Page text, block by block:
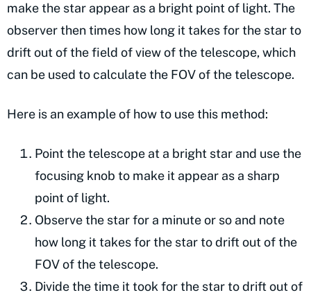
make the star appear as a bright point of light. The
observer then times how long it takes for the star to
drift out of the field of view of the telescope, which
can be used to calculate the FOV of the telescope.
Here is an example of how to use this method:
Point the telescope at a bright star and use the
focusing knob to make it appear as a sharp
point of light.
Observe the star for a minute or so and note
how long it takes for the star to drift out of the
FOV of the telescope.
Divide the time it took for the star to drift out of